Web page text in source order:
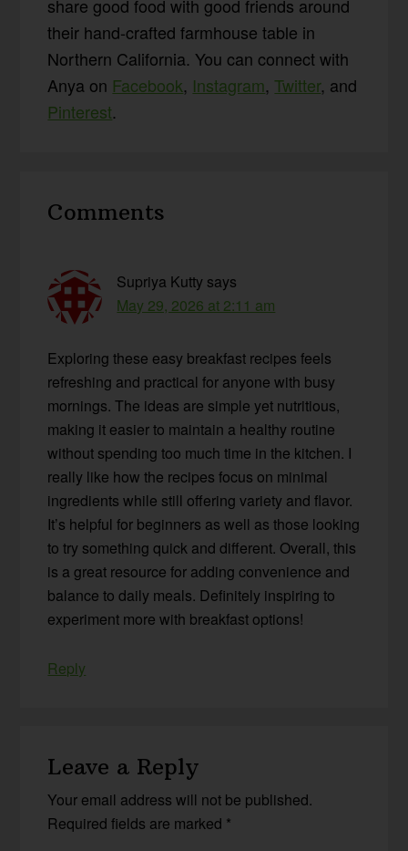
share good food with good friends around
their hand-crafted farmhouse table in
Northern California. You can connect with
Anya on Facebook, Instagram,Twitter, and
Pinterest.
Interactions
Comments
Supriya Kutty says
May 29, 2026 at 2:11 am
Exploring these easy breakfast recipes feels
refreshing and practical for anyone with busy
mornings. The ideas are simple yet nutritious,
making it easier to maintain a healthy routine
without spending too much time in the kitchen. I
really like how the recipes focus on minimal
ingredients while still offering variety and flavor.
It’s helpful for beginners as well as those looking
to try something quick and different. Overall, this
is a great resource for adding convenience and
balance to daily meals. Definitely inspiring to
experiment more with breakfast options!
Reply
Leave a Reply
Your email address will not be published.
Required fields are marked *